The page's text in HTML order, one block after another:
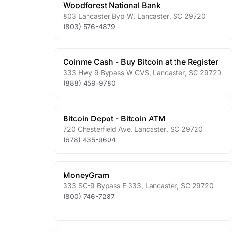
Woodforest National Bank
803 Lancaster Byp W Lancaster SC 29720
(803) 576-4879
Coinme Cash - Buy Bitcoin at the Register
333 Hwy 9 Bypass W CVS Lancaster SC 29720
(888) 459-9780
Bitcoin Depot - Bitcoin ATM
720 Chesterfield Ave Lancaster SC 29720
(678) 435-9604
MoneyGram
333 SC-9 Bypass E 333 Lancaster SC 29720
(800) 746-7287